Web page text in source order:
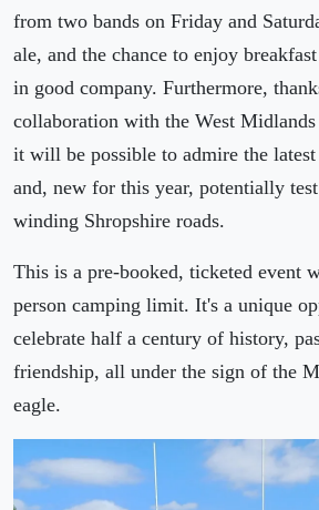
from two bands on Friday and
ale, and the chance to enjoy
in good company. Furthermore,
collaboration with the West
it will be possible to admire the
and, new for this year, potentially
winding Shropshire roads.
This is a pre-booked, ticketed event
person camping limit. It's a unique
celebrate half a century of history,
friendship, all under the sign of the
eagle.